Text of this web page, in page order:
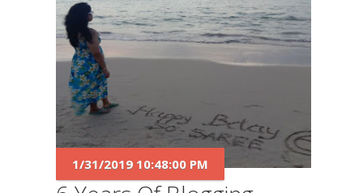
1/31/2019 10:48:00 PM